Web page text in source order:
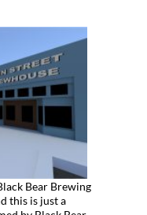
Bear Brewing
this is just a